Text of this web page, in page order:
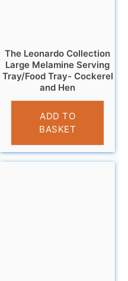
The Leonardo Collection
Large Melamine Serving
Tray/Food Tray- Cockerel
and Hen
£11.95
ADD TO
BASKET